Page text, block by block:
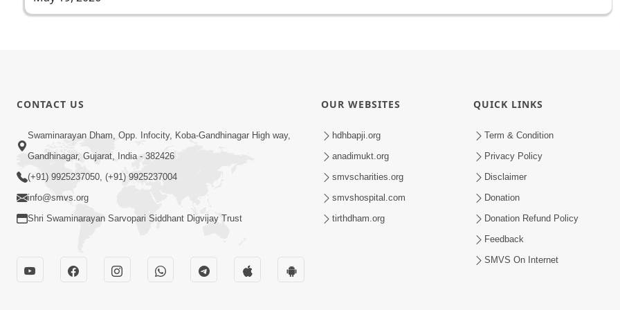
CONTACT US
Swaminarayan Dham, Opp. Infocity, Koba-Gandhinagar High way,
Gandhinagar, Gujarat, India - 382426
(+91) 9925237050, (+91) 9925237004
info@smvs.org
Shri Swaminarayan Sarvopari Siddhant Digvijay Trust
OUR WEBSITES
hdhbapji.org
anadimukt.org
smvscharities.org
smvshospital.com
tirthdham.org
QUICK LINKS
Term & Condition
Privacy Policy
Disclaimer
Donation
Donation Refund Policy
Feedback
SMVS On Internet